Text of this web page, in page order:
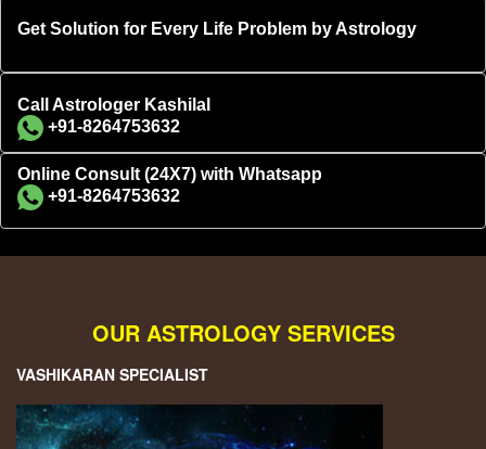
Get Solution for Every Life Problem by Astrology
Call Astrologer Kashilal
+91-8264753632
Online Consult (24X7) with Whatsapp
+91-8264753632
OUR ASTROLOGY SERVICES
VASHIKARAN SPECIALIST